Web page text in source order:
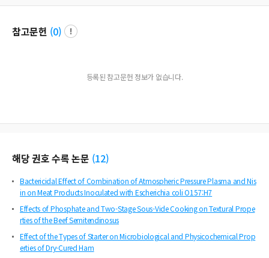
참고문헌 (0)
등록된 참고문헌 정보가 없습니다.
해당 권호 수록 논문 (12)
Bactericidal Effect of Combination of Atmospheric Pressure Plasma and Nis
in on Meat Products Inoculated with Escherichia coli O157:H7
Effects of Phosphate and Two-Stage Sous-Vide Cooking on Textural Prope
rties of the Beef Semitendinosus
Effect of the Types of Starter on Microbiological and Physicochemical Prop
erties of Dry-Cured Ham